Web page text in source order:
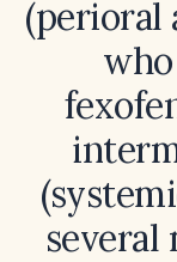
(perioral
several